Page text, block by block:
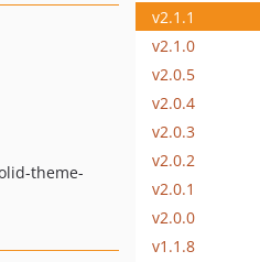
theme-
v2.1.1
v2.1.0
v2.0.5
v2.0.4
v2.0.3
v2.0.2
v2.0.1
v2.0.0
v1.1.8